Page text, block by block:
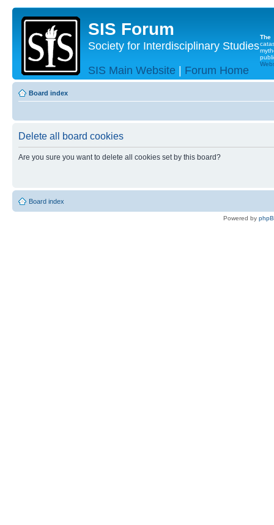
SIS Forum
Society for Interdisciplinary Studies
SIS Main Website | Forum Home
The
Board index
Delete all board cookies
Are you sure you want to delete all cookies set by this board?
Board index
Powered by